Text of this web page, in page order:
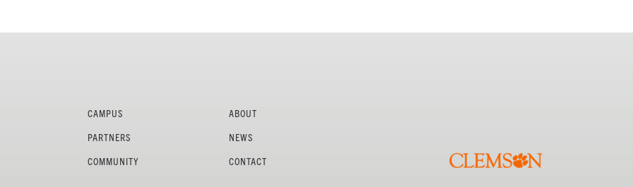
CAMPUS
PARTNERS
COMMUNITY
ABOUT
NEWS
CONTACT